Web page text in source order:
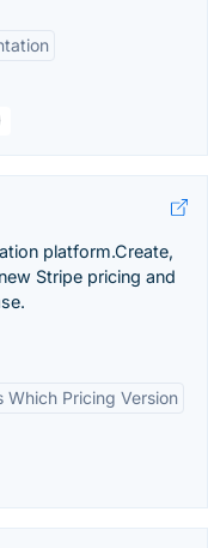
platform.Create,
Stripe pricing and
Which Pricing Version